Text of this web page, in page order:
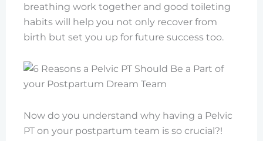
breathing work together and good toileting
habits will help you not only recover from
birth but set you up for future success too.
Now do you understand why having a Pelvic
PT on your postpartum team is so crucial?!